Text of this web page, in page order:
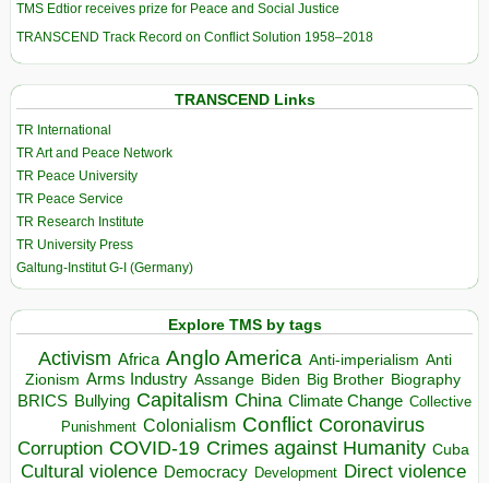
TMS Edtior receives prize for Peace and Social Justice
TRANSCEND Track Record on Conflict Solution 1958–2018
TRANSCEND Links
TR International
TR Art and Peace Network
TR Peace University
TR Peace Service
TR Research Institute
TR University Press
Galtung-Institut G-I (Germany)
Explore TMS by tags
Activism Africa Anglo America Anti-imperialism Anti
Zionism Arms Industry Assange Biden Big Brother Biography
BRICS Bullying Capitalism China Climate Change Collective
Punishment Colonialism Conflict Coronavirus
Corruption COVID-19 Crimes against Humanity Cuba
Cultural violence Democracy Development Direct violence